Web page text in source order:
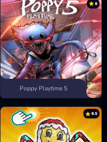
8
Poppy Playtime 5
8.5